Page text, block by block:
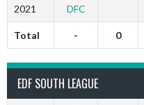
2021
DFC
Total - 0
EDF SOUTH LEAGUE